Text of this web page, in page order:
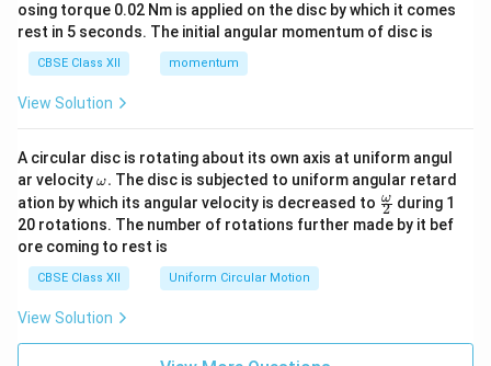
osing torque 0.02 Nm is applied on the disc by which it comes
rest in 5 seconds. The initial angular momentum of disc is
CBSE Class XII momentum
View Solution
A circular disc is rotating about its own axis at uniform angul
ar velocity\o
m
eg
a.
ω. The disc is subjected to uniform angular retard
ation by which its angular velocity is decreased to \fr
ac
{\o
2
ω during 1
20 rotations. The number of rotations further made by it bef
ore coming to rest is
CBSE Class XII Uniform Circular Motion
View Solution